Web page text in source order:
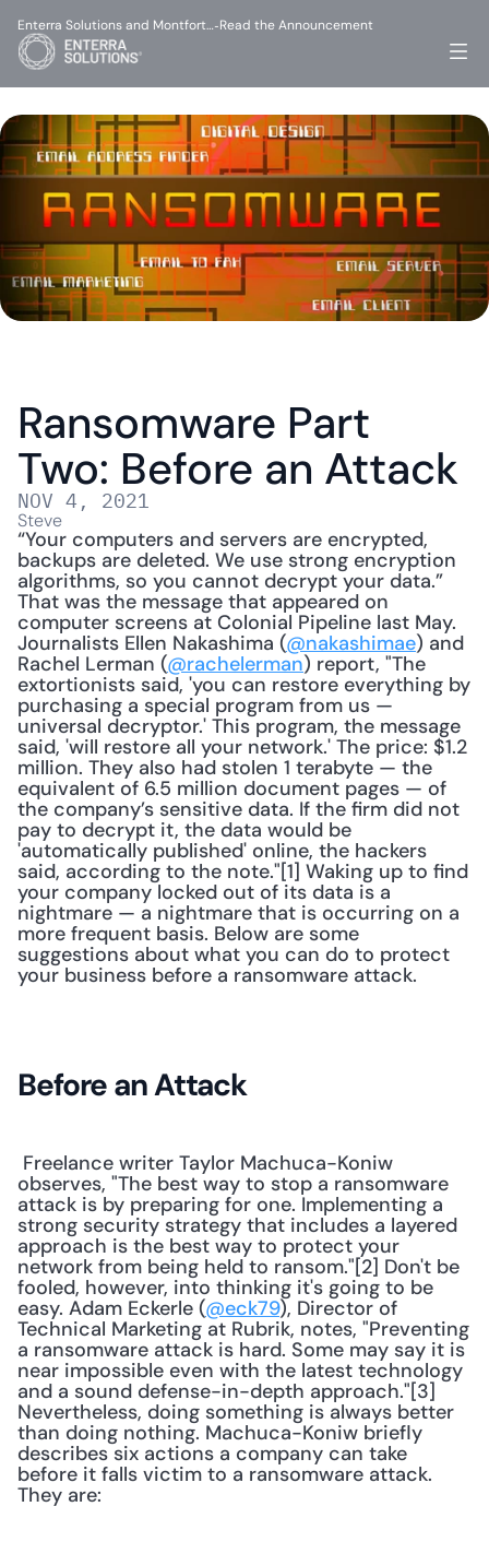
Ransomware Part
Two: Before an Attack
NOV 4, 2021
Steve
“Your computers and servers are encrypted,
backups are deleted. We use strong encryption
algorithms, so you cannot decrypt your data.”
That was the message that appeared on
computer screens at Colonial Pipeline last May.
Journalists Ellen Nakashima (@nakashimae) and
Rachel Lerman (@rachelerman) report, "The
extortionists said, 'you can restore everything by
purchasing a special program from us —
universal decryptor.' This program, the message
said, 'will restore all your network.' The price: $1.2
million. They also had stolen 1 terabyte — the
equivalent of 6.5 million document pages — of
the company’s sensitive data. If the firm did not
pay to decrypt it, the data would be
'automatically published' online, the hackers
said, according to the note."[1] Waking up to find
your company locked out of its data is a
nightmare — a nightmare that is occurring on a
more frequent basis. Below are some
suggestions about what you can do to protect
your business before a ransomware attack.
Before an Attack
observes, "The best way to stop a ransomware
attack is by preparing for one. Implementing a
strong security strategy that includes a layered
approach is the best way to protect your
network from being held to ransom."[2] Don't be
fooled, however, into thinking it's going to be
easy. Adam Eckerle (@eck79), Director of
Technical Marketing at Rubrik, notes, "Preventing
a ransomware attack is hard. Some may say it is
near impossible even with the latest technology
and a sound defense-in-depth approach."[3]
Nevertheless, doing something is always better
than doing nothing. Machuca-Koniw briefly
describes six actions a company can take
before it falls victim to a ransomware attack.
They are:
Enterra Solutions and Montfort…-Read the Announcement